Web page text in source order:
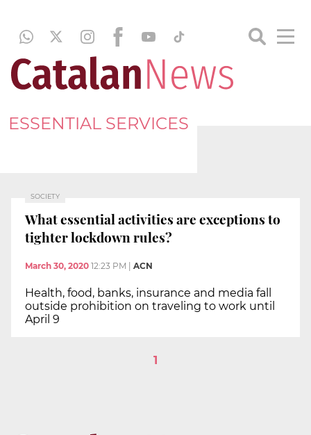
ESSENTIAL SERVICES
SOCIETY
What essential activities are exceptions to
tighter lockdown rules?
March 30, 2020 12:23 PM ACN
Health, food, banks, insurance and media fall
outside prohibition on traveling to work until
April 9
1